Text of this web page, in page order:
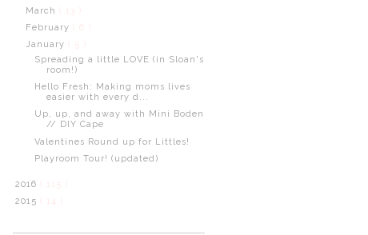
March
( 13 )
February
January
Spreading a little LOVE (in Sloan's
room!)
Hello Fresh: Making moms lives
easier with every d...
Up, up, and away with Mini Boden
// DIY Cape
Valentines Round up for Littles!
Playroom Tour! (updated)
2016
( 115 )
2015
( 14 )